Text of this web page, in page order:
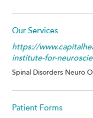
Our Services
https://
institute-for-
Spinal Disorders Neuro
Patient Forms